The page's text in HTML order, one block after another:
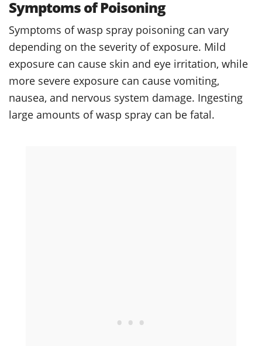
Symptoms of Poisoning
Symptoms of wasp spray poisoning can vary
depending on the severity of exposure. Mild
exposure can cause skin and eye irritation, while
more severe exposure can cause vomiting,
nausea, and nervous system damage. Ingesting
large amounts of wasp spray can be fatal.